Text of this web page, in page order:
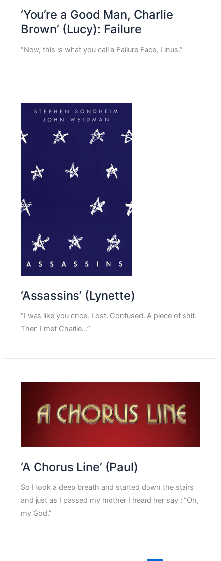
‘You’re a Good Man, Charlie
Brown’ (Lucy): Failure
“Now, this is what you call a Failure Face, Linus.”
‘Assassins’ (Lynette)
“I was like you once. Lost. Confused. A piece of shit.
Then I met Charlie…”
‘A Chorus Line’ (Paul)
So I took a deep breath and started down the stairs
and just as I passed my mother I heard her say : “Oh,
my God.”